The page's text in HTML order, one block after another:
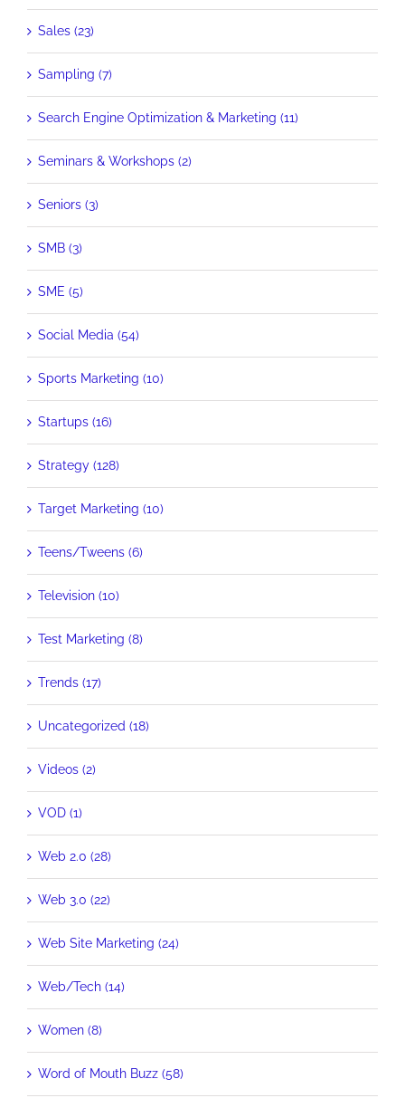
Sales (23)
Sampling (7)
Search Engine Optimization & Marketing (11)
Seminars & Workshops (2)
Seniors (3)
SMB (3)
SME (5)
Social Media (54)
Sports Marketing (10)
Startups (16)
Strategy (128)
Target Marketing (10)
Teens/Tweens (6)
Television (10)
Test Marketing (8)
Trends (17)
Uncategorized (18)
Videos (2)
VOD (1)
Web 2.0 (28)
Web 3.0 (22)
Web Site Marketing (24)
Web/Tech (14)
Women (8)
Word of Mouth Buzz (58)